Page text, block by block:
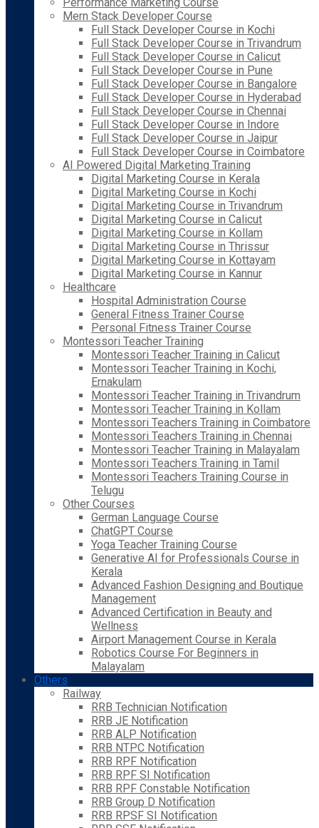
Mern Stack Developer Course
Full Stack Developer Course in Kochi
Full Stack Developer Course in Trivandrum
Full Stack Developer Course in Calicut
Full Stack Developer Course in Pune
Full Stack Developer Course in Bangalore
Full Stack Developer Course in Hyderabad
Full Stack Developer Course in Chennai
Full Stack Developer Course in Indore
Full Stack Developer Course in Jaipur
Full Stack Developer Course in Coimbatore
AI Powered Digital Marketing Training
Digital Marketing Course in Kerala
Digital Marketing Course in Kochi
Digital Marketing Course in Trivandrum
Digital Marketing Course in Calicut
Digital Marketing Course in Kollam
Digital Marketing Course in Thrissur
Digital Marketing Course in Kottayam
Digital Marketing Course in Kannur
Healthcare
Hospital Administration Course
General Fitness Trainer Course
Personal Fitness Trainer Course
Montessori Teacher Training
Montessori Teacher Training in Calicut
Montessori Teacher Training in Kochi,
Ernakulam
Montessori Teacher Training in Trivandrum
Montessori Teacher Training in Kollam
Montessori Teachers Training in Coimbatore
Montessori Teachers Training in Chennai
Montessori Teacher Training in Malayalam
Montessori Teachers Training in Tamil
Montessori Teachers Training Course in
Telugu
Other Courses
German Language Course
ChatGPT Course
Yoga Teacher Training Course
Generative AI for Professionals Course in
Kerala
Advanced Fashion Designing and Boutique
Management
Advanced Certification in Beauty and
Wellness
Airport Management Course in Kerala
Robotics Course For Beginners in
Malayalam
Others
Railway
RRB Technician Notification
RRB JE Notification
RRB ALP Notification
RRB NTPC Notification
RRB RPF Notification
RRB RPF SI Notification
RRB RPF Constable Notification
RRB Group D Notification
RRB RPSF SI Notification